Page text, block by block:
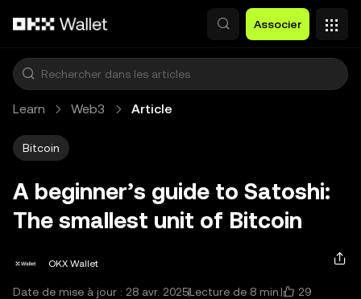
Associer
Learn Web3 Article
Bitcoin
A beginner’s guide to Satoshi:
The smallest unit of Bitcoin
OKX Wallet
Date de mise à jour : 28 avr. 2025Lecture de 8 min. 29